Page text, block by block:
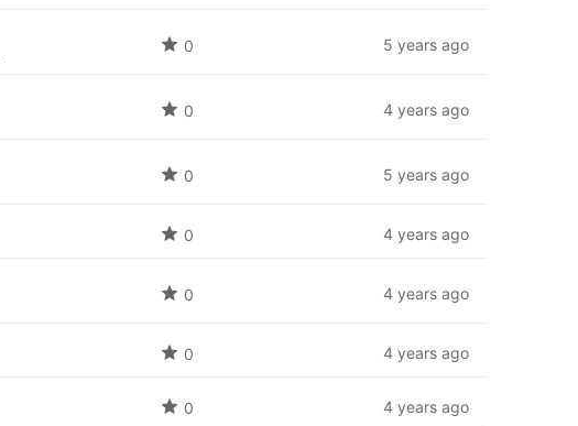
0 5 years ago
0 4 years ago
0 5 years ago
0 4 years ago
0 4 years ago
0 4 years ago
0 4 years ago